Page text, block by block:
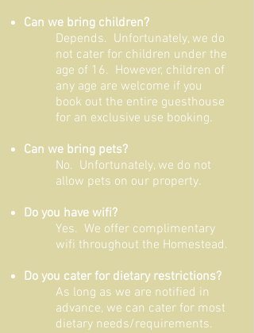
Can we bring children?
Depends. Unfortunately, we do
not cater for children under the
age of 16. However, children of
any age are welcome if you
book out the entire guesthouse
for an exclusive use booking.
Can we bring pets?
No. Unfortunately, we do not
allow pets on our property.
Do you have wifi?
Yes. We offer complimentary
wifi throughout the Homestead.
Do you cater for dietary restrictions?
As long as we are notified in
advance, we can cater for most
dietary needs/requirements.